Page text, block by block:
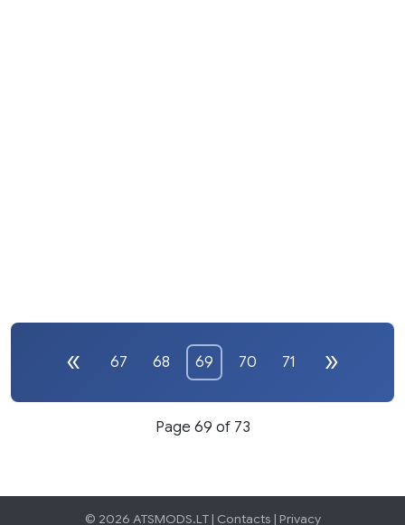
67 68 69 70 71
Page 69 of 73
© 2026 ATSMODS.LT | Contacts Privacy